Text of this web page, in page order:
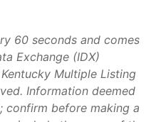
60 seconds and comes
Exchange (IDX)
Multiple Listing
Information deemed
confirm before making a